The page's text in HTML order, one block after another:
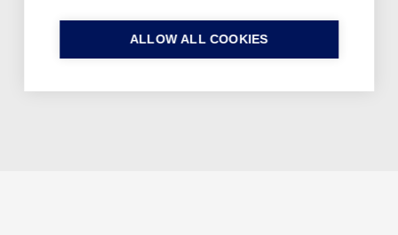
Facebook YouTube Instagram
ALLOW ALL COOKIES